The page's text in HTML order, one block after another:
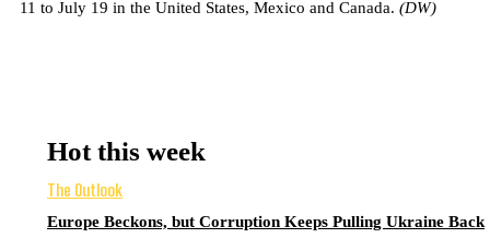
11 to July 19 in the United States, Mexico and Canada. (DW)
Hot this week
The Outlook
Europe Beckons, but Corruption Keeps Pulling Ukraine Back